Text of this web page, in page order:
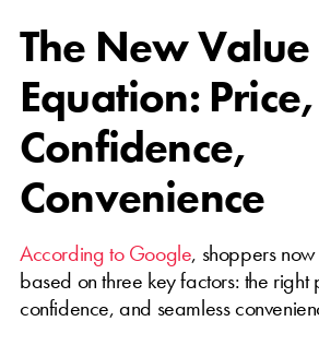
The New Value
Equation: Price,
Confidence,
Convenience
According to Google, shoppers
based on three key factors: the
confidence, and seamless